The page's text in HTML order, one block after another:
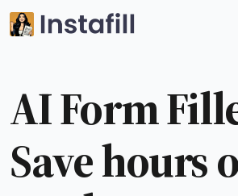
AI Form
Save hours